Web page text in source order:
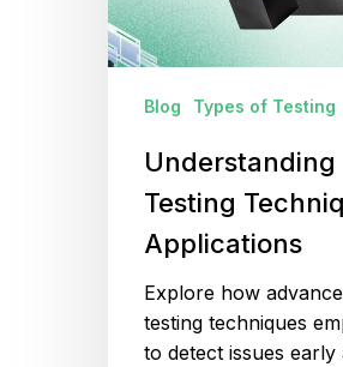
Applications
Blog Types of Testing
Understanding
Testing
Applications
Explore how
testing techniques
to detect issues